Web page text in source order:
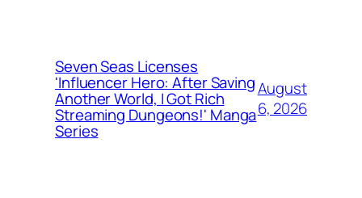
Seven Seas Licenses
'Influencer Hero: After Saving
Another World, I Got Rich
Streaming Dungeons!' Manga
Series
August
6, 2026